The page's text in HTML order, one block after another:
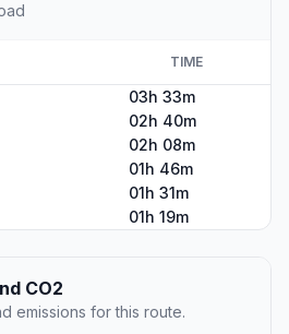
TIME
03h 33m
02h 40m
02h 08m
01h 46m
01h 31m
01h 19m
CO2
emissions for this route.